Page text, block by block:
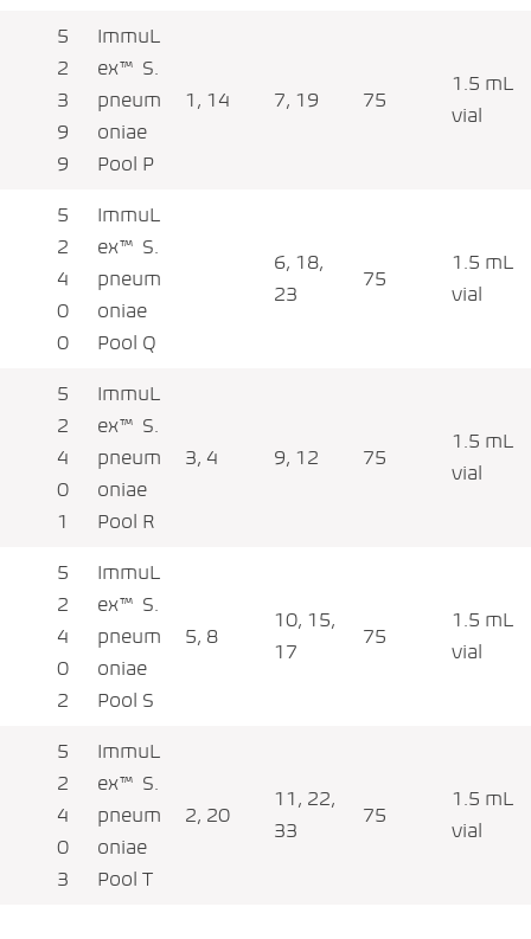
5
2
3
9
9
ImmuL
ex™ S.
pneum
oniae
Pool P
1, 14 7, 19 75
1.5 mL
vial
5
2
4
0
0
ImmuL
ex™ S.
pneum
oniae
Pool Q
6, 18,
23
75
1.5 mL
vial
5
2
4
0
1
ImmuL
ex™ S.
pneum
oniae
Pool R
3, 4 9, 12 75
1.5 mL
vial
5
2
4
0
2
ImmuL
ex™ S.
pneum
oniae
Pool S
5, 8
10, 15,
17
75
1.5 mL
vial
5
2
4
0
3
ImmuL
ex™ S.
pneum
oniae
Pool T
2, 20
11, 22,
33
75
1.5 mL
vial